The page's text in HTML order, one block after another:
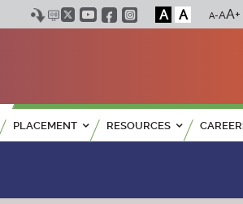
A A
PLACEMENT RESOURCES